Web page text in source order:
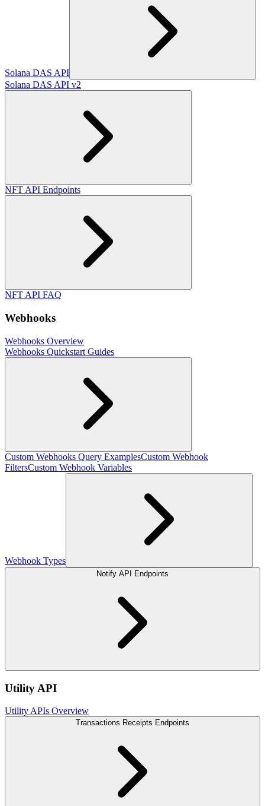
Solana DAS API
Solana DAS API v2
NFT API Endpoints
NFT API FAQ
Webhooks
Webhooks Overview
Webhooks Quickstart Guides
Custom Webhooks Query ExamplesCustom Webhook
FiltersCustom Webhook Variables
Webhook Types
Notify API Endpoints
Utility API
Utility APIs Overview
Transactions Receipts Endpoints